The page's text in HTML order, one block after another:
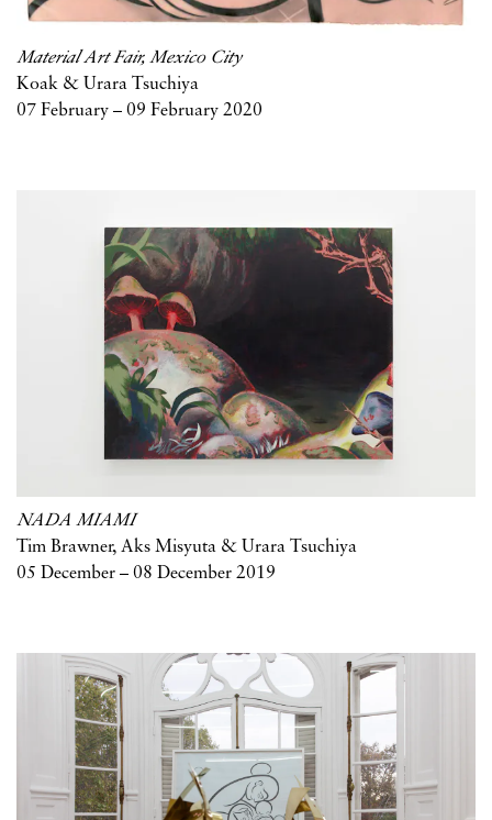
Material Art Fair, Mexico City
Koak & Urara Tsuchiya
07 February – 09 February 2020
NADA MIAMI
Tim Brawner, Aks Misyuta & Urara Tsuchiya
05 December – 08 December 2019